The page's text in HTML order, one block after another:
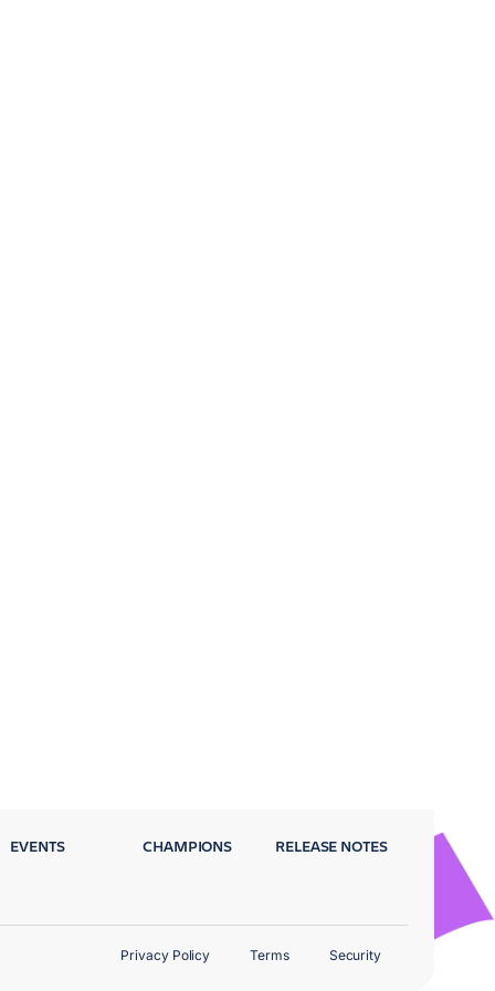
EVENTS CHAMPIONS RELEASE NOTES
Privacy Policy Terms Security